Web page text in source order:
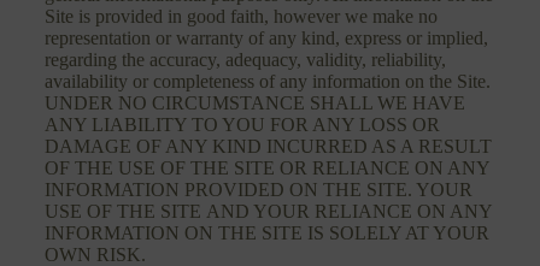
Site is provided in good faith, however we make no
representation or warranty of any kind, express or implied,
regarding the accuracy, adequacy, validity, reliability,
availability or completeness of any information on the Site.
UNDER NO CIRCUMSTANCE SHALL WE HAVE
ANY LIABILITY TO YOU FOR ANY LOSS OR
DAMAGE OF ANY KIND INCURRED AS A RESULT
OF THE USE OF THE SITE OR RELIANCE ON ANY
INFORMATION PROVIDED ON THE SITE. YOUR
USE OF THE SITE AND YOUR RELIANCE ON ANY
INFORMATION ON THE SITE IS SOLELY AT YOUR
OWN RISK.